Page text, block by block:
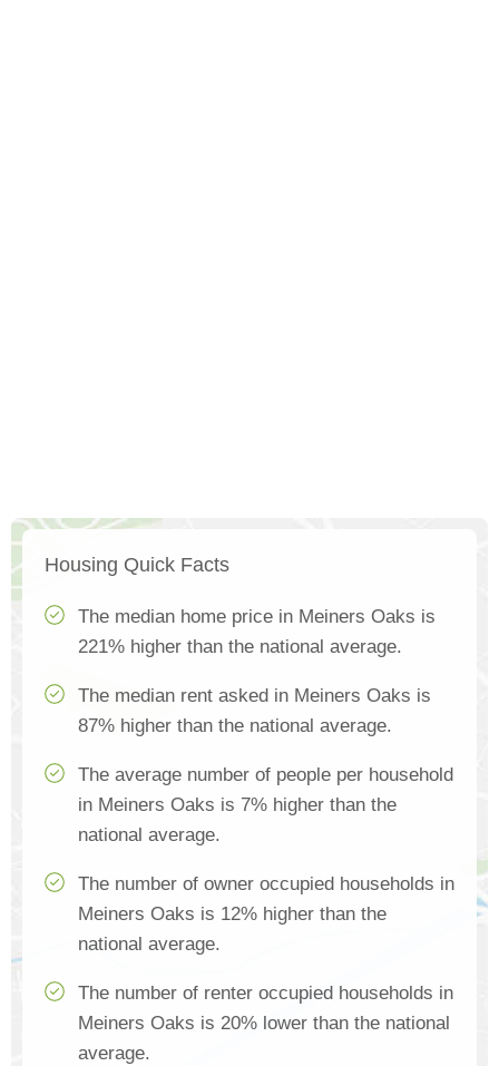
Housing Quick Facts
The median home price in Meiners Oaks is
221% higher than the national average.
The median rent asked in Meiners Oaks is
87% higher than the national average.
The average number of people per household
in Meiners Oaks is 7% higher than the
national average.
The number of owner occupied households in
Meiners Oaks is 12% higher than the
national average.
The number of renter occupied households in
Meiners Oaks is 20% lower than the national
average.